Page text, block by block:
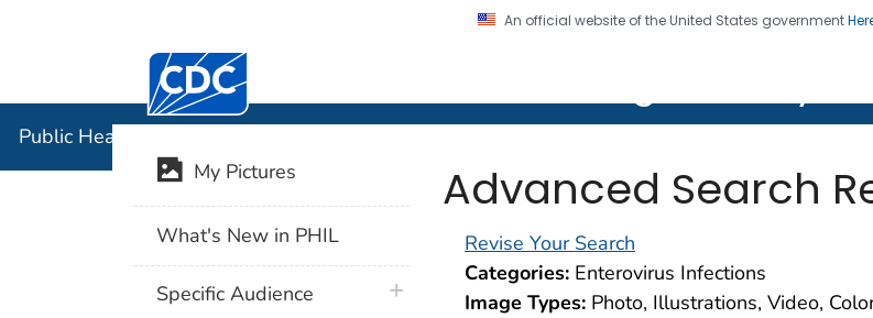
An official website of the United States government
Centers for Disease Control and Prevention. CDC twenty four seven. Saving Lives,
Public Health Image Library (PHIL)
Advanced Search
Revise Your Search
Categories: Enterovirus Infections
Image Types: Photo, Illustrations, Video,
My Pictures
What's New in PHIL
Specific Audience plus icon